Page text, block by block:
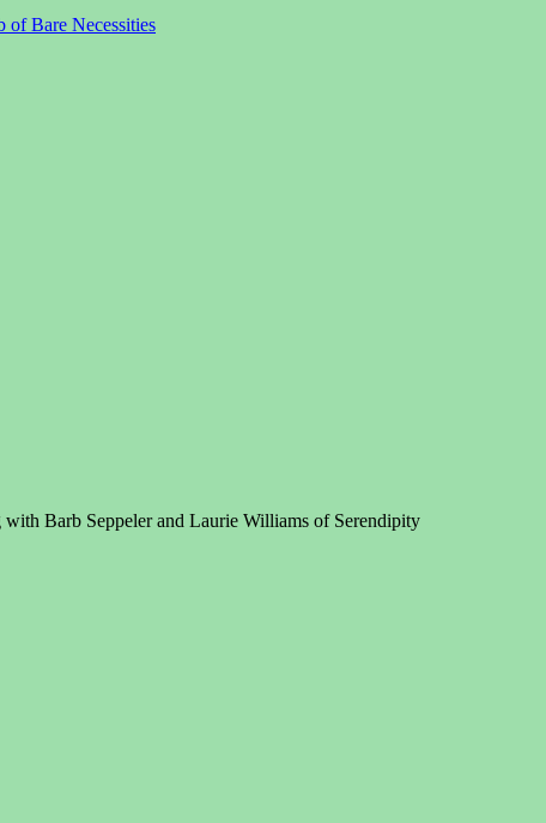
of Bare Necessities
Barb Seppeler and Laurie Williams of Serendipity